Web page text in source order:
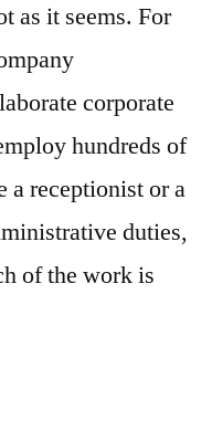
as it seems. For
corporate
hundreds of
a receptionist or a
duties,
of the work is